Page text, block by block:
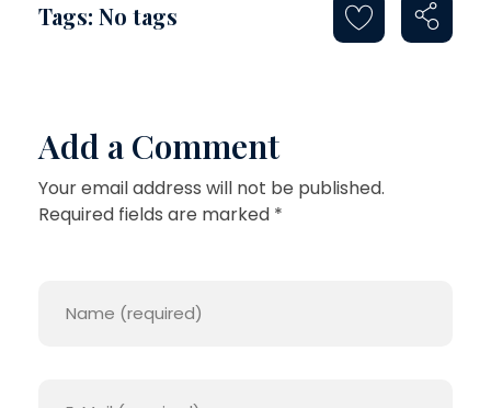
Tags: No tags
Add a Comment
Your email address will not be published.
Required fields are marked *